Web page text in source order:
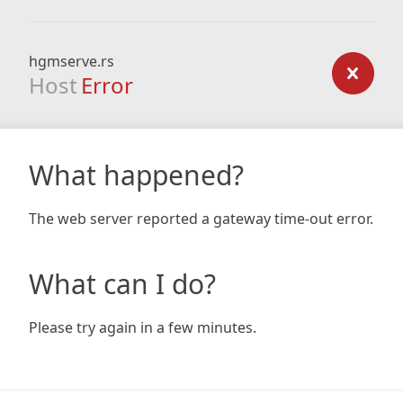
hgmserve.rs
Host Error
What happened?
The web server reported a gateway time-out error.
What can I do?
Please try again in a few minutes.